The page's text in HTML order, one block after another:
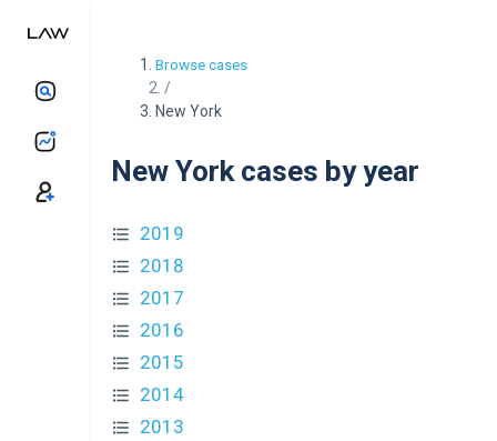
Browse cases
/
New York
New York cases by year
2019
2018
2017
2016
2015
2014
2013